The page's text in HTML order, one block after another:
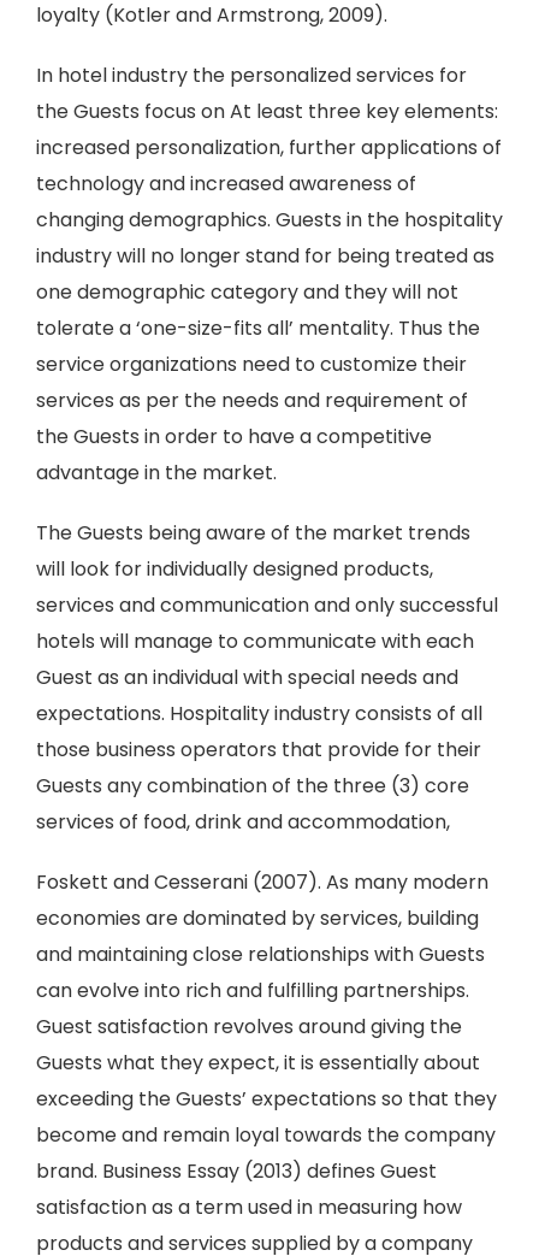
loyalty (Kotler and Armstrong, 2009).
In hotel industry the personalized services for
the Guests focus on At least three key elements:
increased personalization, further applications of
technology and increased awareness of
changing demographics. Guests in the hospitality
industry will no longer stand for being treated as
one demographic category and they will not
tolerate a ‘one-size-fits all’ mentality. Thus the
service organizations need to customize their
services as per the needs and requirement of
the Guests in order to have a competitive
advantage in the market.
The Guests being aware of the market trends
will look for individually designed products,
services and communication and only successful
hotels will manage to communicate with each
Guest as an individual with special needs and
expectations. Hospitality industry consists of all
those business operators that provide for their
Guests any combination of the three (3) core
services of food, drink and accommodation,
Foskett and Cesserani (2007). As many modern
economies are dominated by services, building
and maintaining close relationships with Guests
can evolve into rich and fulfilling partnerships.
Guest satisfaction revolves around giving the
Guests what they expect, it is essentially about
exceeding the Guests’ expectations so that they
become and remain loyal towards the company
brand. Business Essay (2013) defines Guest
satisfaction as a term used in measuring how
products and services supplied by a company